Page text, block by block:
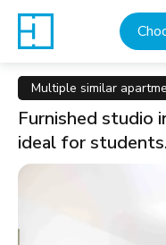
Multiple similar
Furnished studio
ideal for students.